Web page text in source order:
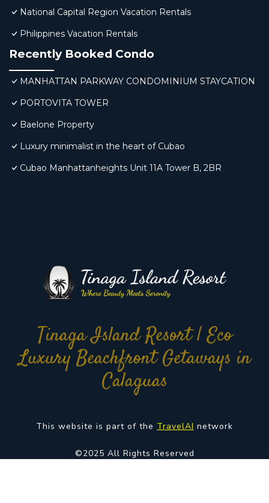
National Capital Region Vacation Rentals
Philippines Vacation Rentals
Recently Booked Condo
MANHATTAN PARKWAY CONDOMINIUM STAYCATION
PORTOVITA TOWER
Baelone Property
Luxury minimalist in the heart of Cubao
Cubao Manhattanheights Unit 11A Tower B, 2BR
Tinaga Island Resort | Eco
Luxury Beachfront Getaways in
Calaguas
This website is part of the TravelAI network
©2025 All Rights Reserved